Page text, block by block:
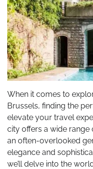
When it comes to
Brussels, finding the
elevate your travel
city offers a wide range
an often-overlooked
elegance and
we’ll delve into the